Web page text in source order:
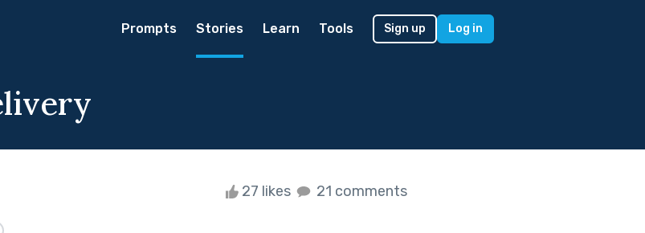
Prompts Stories Learn Tools Sign up Log in
27 likes 21 comments